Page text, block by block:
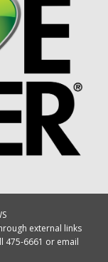
external links
475-6661 or email